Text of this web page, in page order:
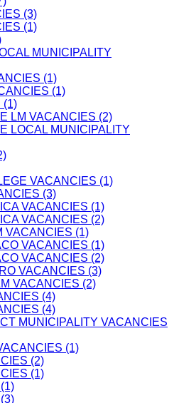
(3)
(1)
MUNICIPALITY
(1)
(1)
(1)
LM VACANCIES (2)
LOCAL MUNICIPALITY
VACANCIES (1)
(3)
VACANCIES (1)
VACANCIES (2)
VACANCIES (1)
VACANCIES (1)
VACANCIES (2)
VACANCIES (3)
VACANCIES (2)
(4)
(4)
MUNICIPALITY VACANCIES
(1)
(2)
(1)